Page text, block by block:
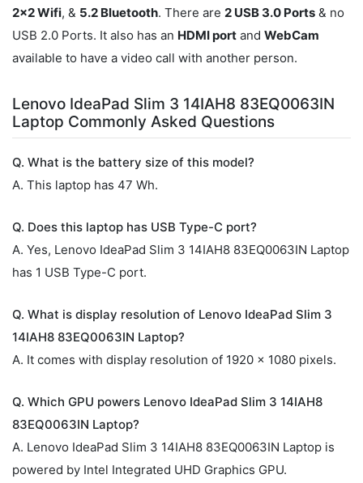
2x2 Wifi, & 5.2 Bluetooth. There are 2 USB 3.0 Ports & no
USB 2.0 Ports. It also has an HDMI port and WebCam
available to have a video call with another person.
Lenovo IdeaPad Slim 3 14IAH8 83EQ0063IN
Laptop Commonly Asked Questions
Q. What is the battery size of this model?
A. This laptop has 47 Wh.
Q. Does this laptop has USB Type-C port?
A. Yes, Lenovo IdeaPad Slim 3 14IAH8 83EQ0063IN Laptop
has 1 USB Type-C port.
Q. What is display resolution of Lenovo IdeaPad Slim 3
14IAH8 83EQ0063IN Laptop?
A. It comes with display resolution of 1920 x 1080 pixels.
Q. Which GPU powers Lenovo IdeaPad Slim 3 14IAH8
83EQ0063IN Laptop?
A. Lenovo IdeaPad Slim 3 14IAH8 83EQ0063IN Laptop is
powered by Intel Integrated UHD Graphics GPU.